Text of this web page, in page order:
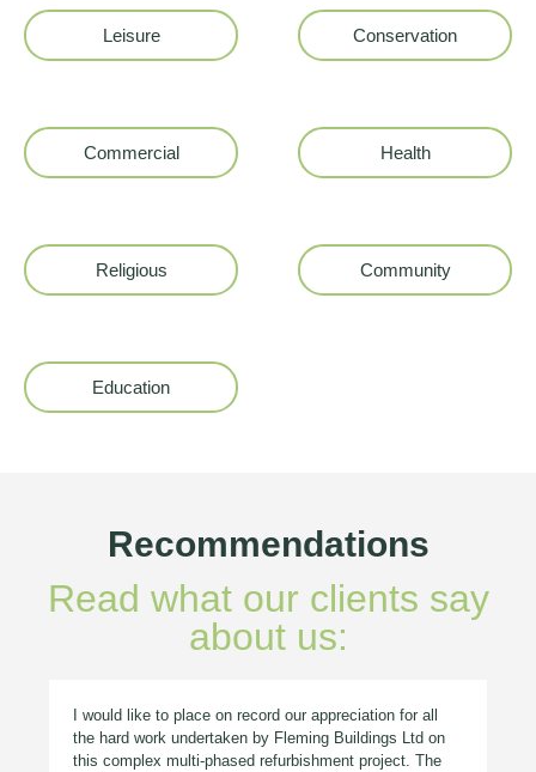
Leisure Conservation
Commercial Health
Religious Community
Education
Recommendations
Read what our clients say
about us:
I would like to place on record our appreciation for all
the hard work undertaken by Fleming Buildings Ltd on
this complex multi-phased refurbishment project. The